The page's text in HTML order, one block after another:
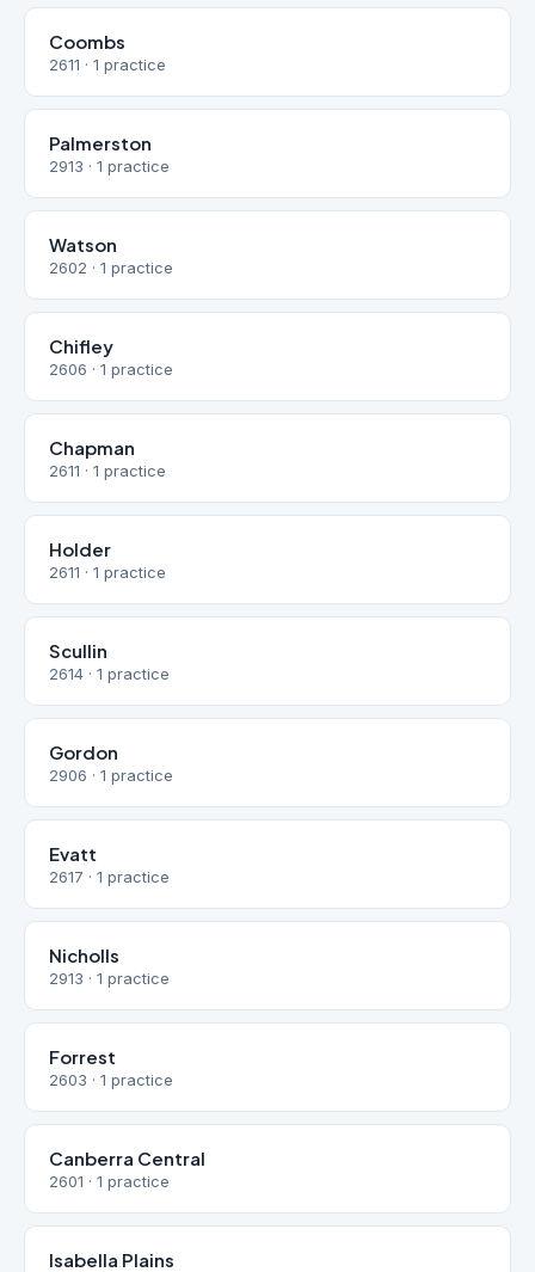
Coombs
2611 · 1 practice
Palmerston
2913 · 1 practice
Watson
2602 · 1 practice
Chifley
2606 · 1 practice
Chapman
2611 · 1 practice
Holder
2611 · 1 practice
Scullin
2614 · 1 practice
Gordon
2906 · 1 practice
Evatt
2617 · 1 practice
Nicholls
2913 · 1 practice
Forrest
2603 · 1 practice
Canberra Central
2601 · 1 practice
Isabella Plains